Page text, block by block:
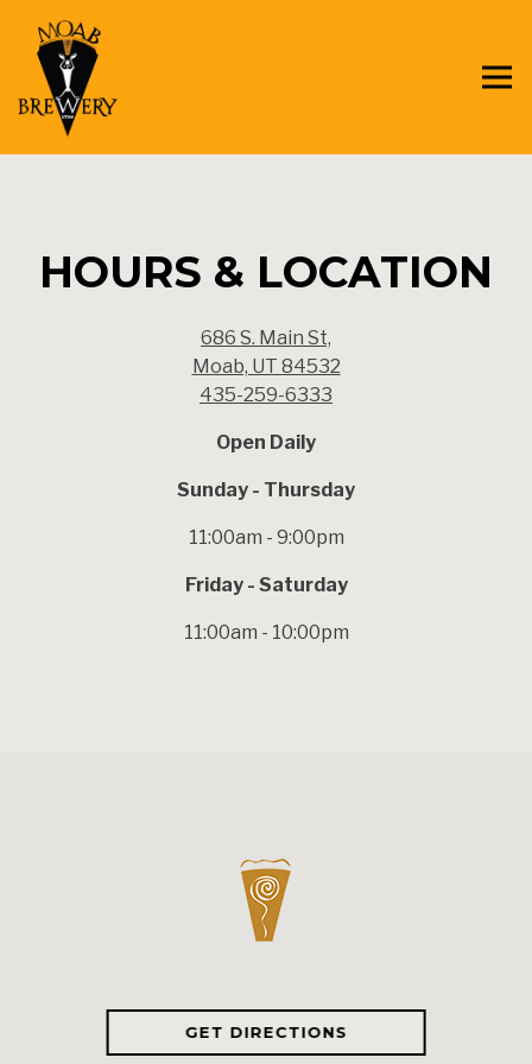
HOURS & LOCATION
686 S. Main St,
Moab, UT 84532
435-259-6333
Open Daily
Sunday - Thursday
11:00am - 9:00pm
Friday - Saturday
11:00am - 10:00pm
GET DIRECTIONS